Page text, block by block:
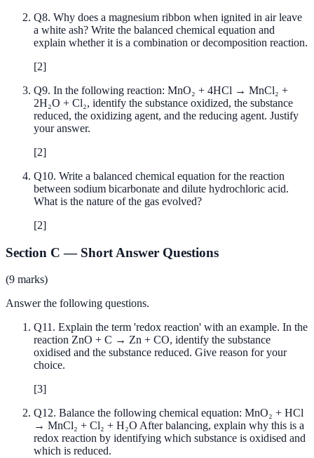
Q8. Why does a magnesium ribbon when ignited in air leave
a white ash? Write the balanced chemical equation and
explain whether it is a combination or decomposition reaction.
[2]
Q9. In the following reaction: MnO₂ + 4HCl → MnCl₂ +
2H₂O + Cl₂, identify the substance oxidized, the substance
reduced, the oxidizing agent, and the reducing agent. Justify
your answer.
[2]
Q10. Write a balanced chemical equation for the reaction
between sodium bicarbonate and dilute hydrochloric acid.
What is the nature of the gas evolved?
[2]
Section C — Short Answer Questions
(9 marks)
Answer the following questions.
Q11 . Explain the term 'redox reaction' with an example. In the
reaction ZnO + C → Zn + CO, identify the substance
oxidised and the substance reduced. Give reason for your
choice.
[3]
Q12. Balance the following chemical equation: MnO₂ + HCl
→ MnCl₂ + Cl₂ + H₂O After balancing, explain why this is a
redox reaction by identifying which substance is oxidised and
which is reduced.